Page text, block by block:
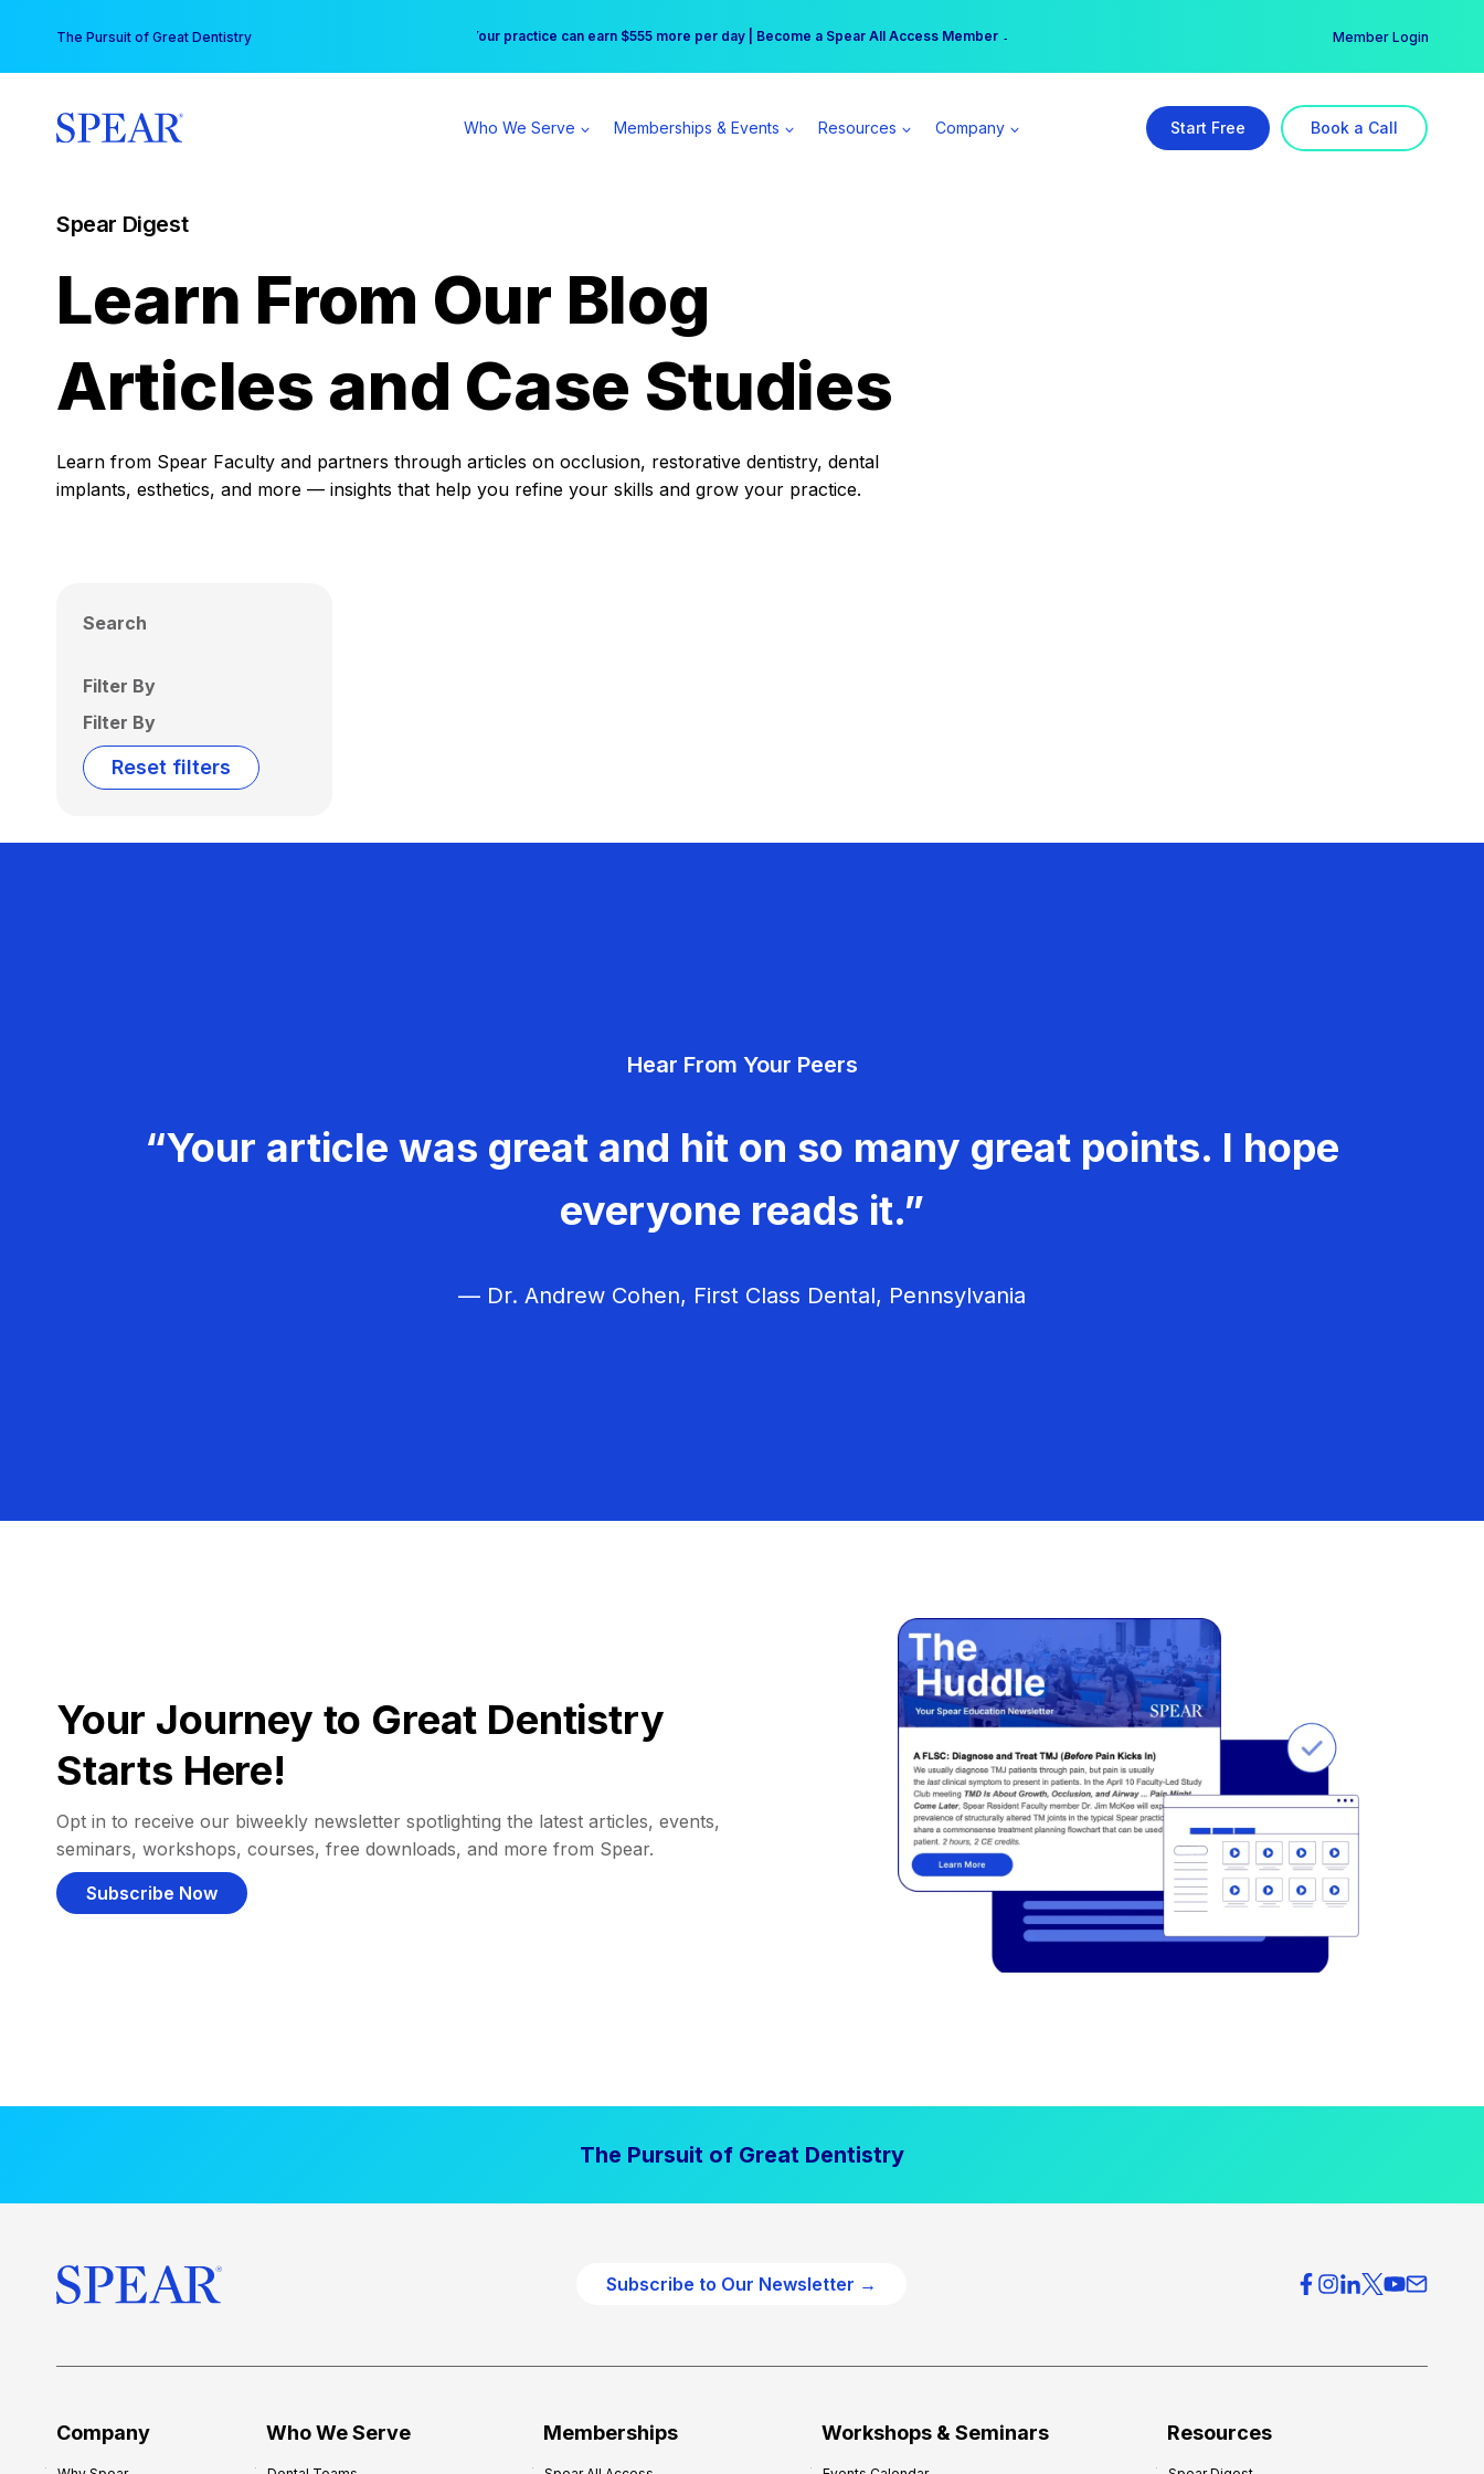
content
The Pursuit of Great Dentistry Free Hotel Stay at the Princess | Winter Workshop Registrations Now Open →
Your practice can earn $555 more per day | Become a Spear All Access Member → Member Login
Who We Serve Memberships & Events Resources Company Start Free Book a Call
Spear Digest
Learn From Our Blog
Articles and Case Studies
Learn from Spear Faculty and partners through articles on occlusion, restorative dentistry, dental
implants, esthetics, and more — insights that help you refine your skills and grow your practice.
Search
Filter By
Filter By
Reset filters
Hear From Your Peers
“Your article was great and hit on so many great points. I hope
everyone reads it.”
— Dr. Andrew Cohen, First Class Dental, Pennsylvania
Your Journey to Great Dentistry
Starts Here!
Opt in to receive our biweekly newsletter spotlighting the latest articles, events,
seminars, workshops, courses, free downloads, and more from Spear.
Subscribe Now
The Pursuit of Great Dentistry
Subscribe to Our Newsletter →
Company Who We Serve Memberships Workshops & Seminars Resources